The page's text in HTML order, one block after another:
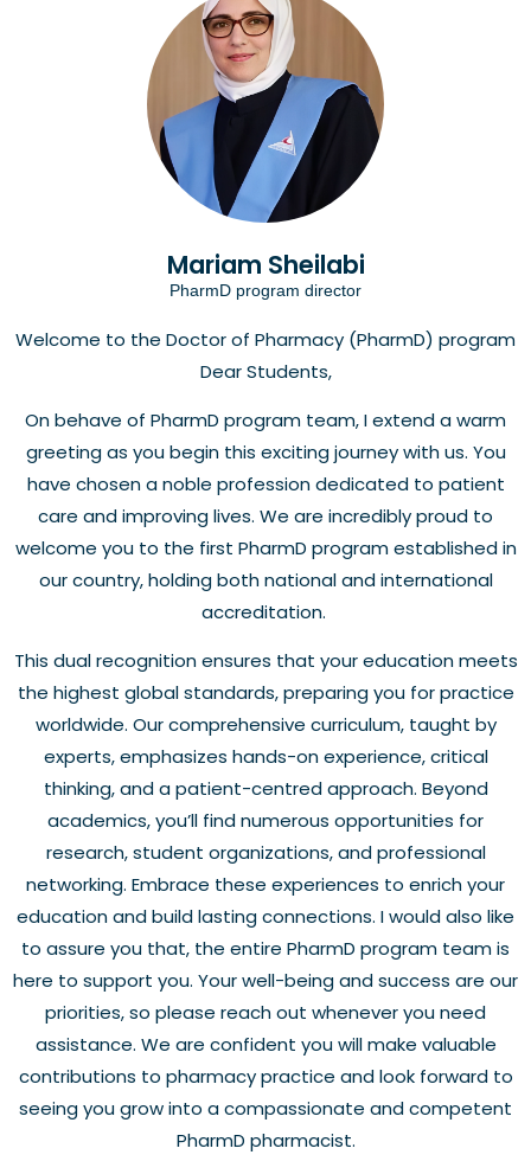
Mariam Sheilabi
PharmD program director
Welcome to the Doctor of Pharmacy (PharmD) program
Dear Students,
On behave of PharmD program team, I extend a warm
greeting as you begin this exciting journey with us. You
have chosen a noble profession dedicated to patient
care and improving lives. We are incredibly proud to
welcome you to the first PharmD program established in
our country, holding both national and international
accreditation.
This dual recognition ensures that your education meets
the highest global standards, preparing you for practice
worldwide. Our comprehensive curriculum, taught by
experts, emphasizes hands-on experience, critical
thinking, and a patient-centred approach. Beyond
academics, you’ll find numerous opportunities for
research, student organizations, and professional
networking. Embrace these experiences to enrich your
education and build lasting connections. I would also like
to assure you that, the entire PharmD program team is
here to support you. Your well-being and success are our
priorities, so please reach out whenever you need
assistance. We are confident you will make valuable
contributions to pharmacy practice and look forward to
seeing you grow into a compassionate and competent
PharmD pharmacist.